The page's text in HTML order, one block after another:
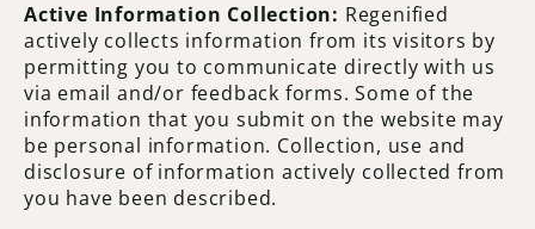
Active Information Collection: Regenified
actively collects information from its visitors by
permitting you to communicate directly with us
via email and/or feedback forms. Some of the
information that you submit on the website may
be personal information. Collection, use and
disclosure of information actively collected from
you have been described.